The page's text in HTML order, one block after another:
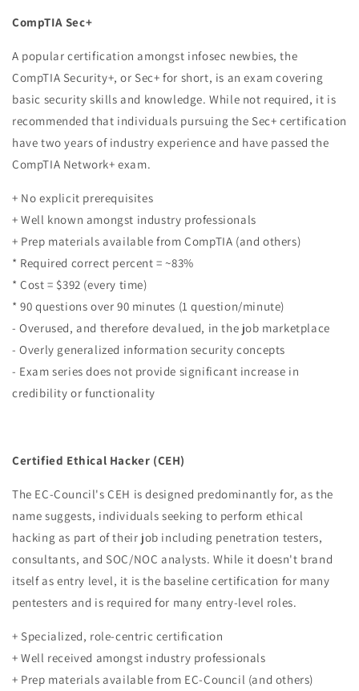
CompTIA Sec+
A popular certification amongst infosec newbies, the
CompTIA Security+, or Sec+ for short, is an exam covering
basic security skills and knowledge. While not required, it is
recommended that individuals pursuing the Sec+ certification
have two years of industry experience and have passed the
CompTIA Network+ exam.
+ No explicit prerequisites
+ Well known amongst industry professionals
+ Prep materials available from CompTIA (and others)
* Required correct percent = ~83%
* Cost = $392 (every time)
* 90 questions over 90 minutes (1 question/minute)
- Overused, and therefore devalued, in the job marketplace
- Overly generalized information security concepts
- Exam series does not provide significant increase in
credibility or functionality
Certified Ethical Hacker (CEH)
The EC-Council's CEH is designed predominantly for, as the
name suggests, individuals seeking to perform ethical
hacking as part of their job including penetration testers,
consultants, and SOC/NOC analysts. While it doesn't brand
itself as entry level, it is the baseline certification for many
pentesters and is required for many entry-level roles.
+ Specialized, role-centric certification
+ Well received amongst industry professionals
+ Prep materials available from EC-Council (and others)